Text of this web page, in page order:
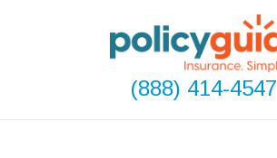
(888) 414-4547